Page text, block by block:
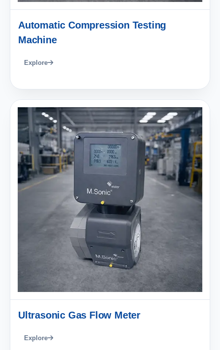
Automatic Compression Testing
Machine
Explore
Ultrasonic Gas Flow Meter
Explore